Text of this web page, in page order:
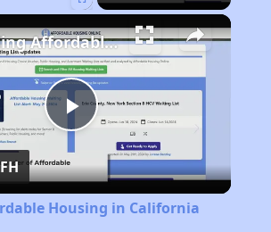
Play
Video
Finding Affordable Housing in California
Housing in California